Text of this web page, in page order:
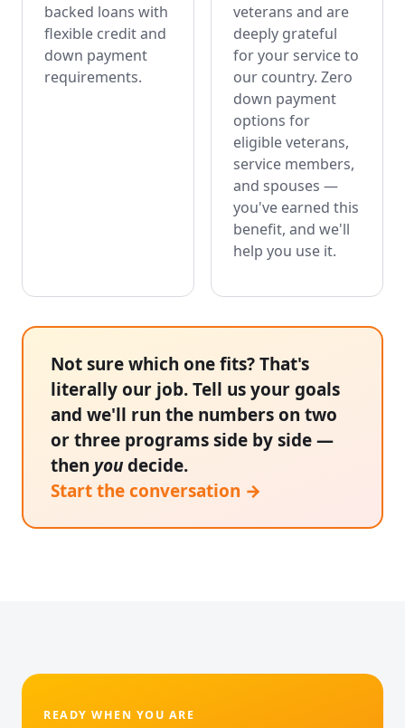
backed loans with
flexible credit and
down payment
requirements.
veterans and are
deeply grateful
for your service to
our country. Zero
down payment
options for
eligible veterans,
service members,
and spouses —
you've earned this
benefit, and we'll
help you use it.
Not sure which one fits? That's
literally our job. Tell us your goals
and we'll run the numbers on two
or three programs side by side —
then youdecide.
Start the conversation →
READY WHEN YOU ARE